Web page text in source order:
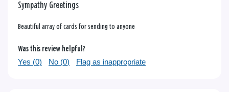
Sympathy Greetings
Beautiful array of cards for sending to anyone
Was this review helpful?
Yes (0) No (0) Flag as inappropriate